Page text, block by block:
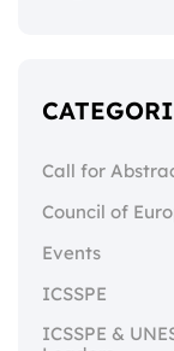
Call for
Council of
Events
ICSSPE
ICSSPE &